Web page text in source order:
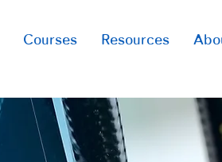
Courses Resources